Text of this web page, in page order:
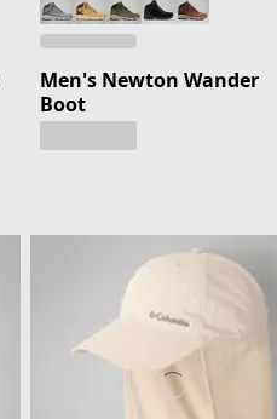
Men's Newton Wander
Boot